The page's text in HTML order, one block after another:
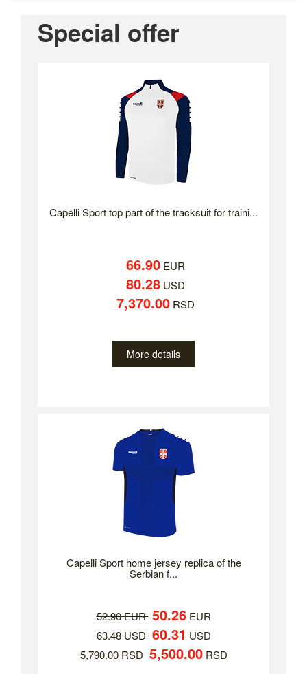
Special offer
Capelli Sport top part of the tracksuit for traini...
66.90EUR
80.28USD
7,370.00RSD
More details
Capelli Sport home jersey replica of the
Serbian f...
52.90 EUR 50.26EUR
63.48 USD 60.31 USD
5,790.00 RSD 5,500.00RSD